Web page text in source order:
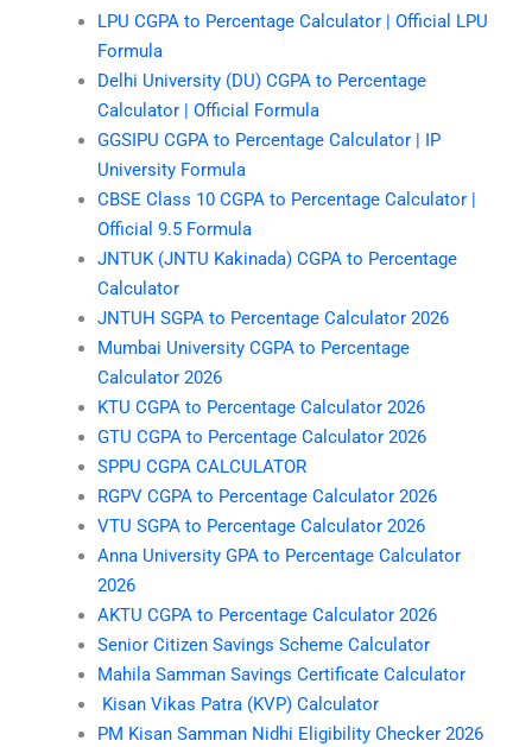
LPU CGPA to Percentage Calculator | Official LPU
Formula
Delhi University (DU) CGPA to Percentage
Calculator | Official Formula
GGSIPU CGPA to Percentage Calculator | IP
University Formula
CBSE Class 10 CGPA to Percentage Calculator |
Official 9.5 Formula
JNTUK (JNTU Kakinada) CGPA to Percentage
Calculator
JNTUH SGPA to Percentage Calculator 2026
Mumbai University CGPA to Percentage
Calculator 2026
KTU CGPA to Percentage Calculator 2026
GTU CGPA to Percentage Calculator 2026
SPPU CGPA CALCULATOR
RGPV CGPA to Percentage Calculator 2026
VTU SGPA to Percentage Calculator 2026
Anna University GPA to Percentage Calculator
2026
AKTU CGPA to Percentage Calculator 2026
Senior Citizen Savings Scheme Calculator
Mahila Samman Savings Certificate Calculator
Kisan Vikas Patra (KVP) Calculator
PM Kisan Samman Nidhi Eligibility Checker 2026